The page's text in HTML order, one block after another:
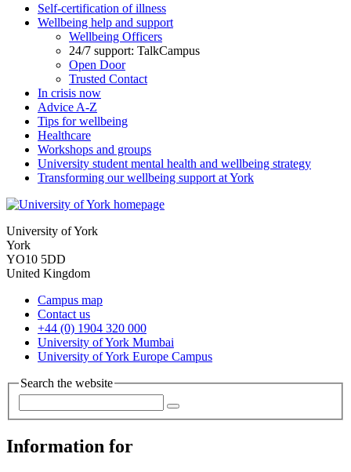
Self-certification of illness
Wellbeing help and support
Wellbeing Officers
24/7 support: TalkCampus
Open Door
Trusted Contact
In crisis now
Advice A-Z
Tips for wellbeing
Healthcare
Workshops and groups
University student mental health and wellbeing strategy
Transforming our wellbeing support at York
University of York
York
YO10 5DD
United Kingdom
Campus map
Contact us
+44 (0) 1904 320 000
University of York Mumbai
University of York Europe Campus
Search the website
Information for